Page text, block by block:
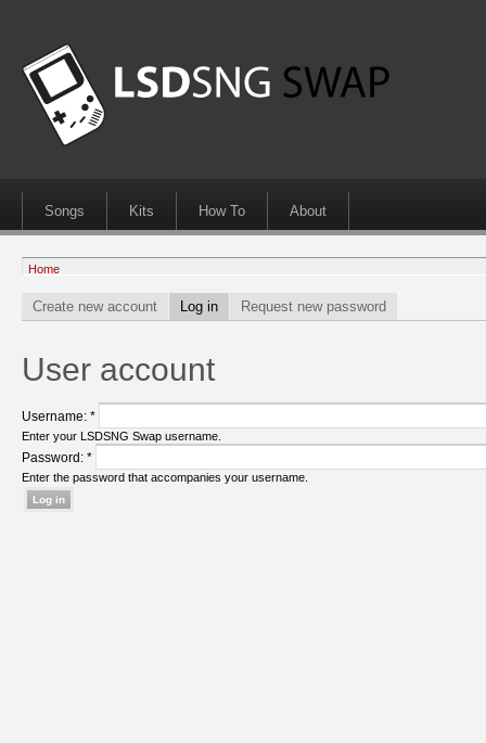
Songs Kits How To About
Home
Create new account Log in Request new password
User account
Username: *
Enter your LSDSNG Swap username.
Password: *
Enter the password that accompanies your username.